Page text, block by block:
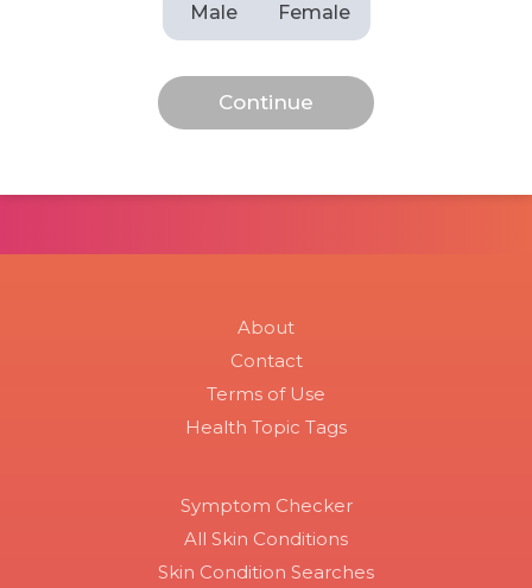
Male Female
About
Contact
Terms of Use
Health Topic Tags
Symptom Checker
All Skin Conditions
Skin Condition Searches